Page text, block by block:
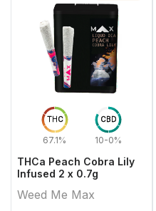
THC
67.1%
CBD
10-0%
THCa Peach Cobra Lily
Infused 2 x 0.7g
Weed Me Max